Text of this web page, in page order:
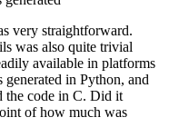
very straightforward.
was also quite trivial
available in platforms
in Python, and
the code in C. Did it
of how much was